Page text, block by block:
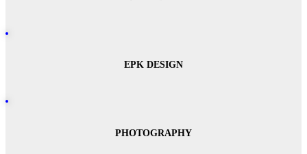
EPK DESIGN
PHOTOGRAPHY